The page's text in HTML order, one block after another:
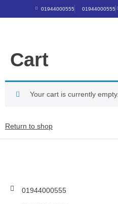
01944000555 01944000555
Cart
Your cart is currently empty.
Return to shop
01944000555